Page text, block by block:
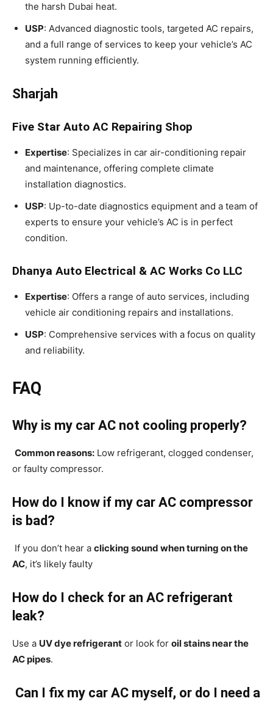
the harsh Dubai heat.
USP: Advanced diagnostic tools, targeted AC repairs,
and a full range of services to keep your vehicle’s AC
system running efficiently.
Sharjah
Five Star Auto AC Repairing Shop
Expertise: Specializes in car air-conditioning repair
and maintenance, offering complete climate
installation diagnostics.
USP: Up-to-date diagnostics equipment and a team of
experts to ensure your vehicle’s AC is in perfect
condition.
Dhanya Auto Electrical & AC Works Co LLC
Expertise: Offers a range of auto services, including
vehicle air conditioning repairs and installations.
USP: Comprehensive services with a focus on quality
and reliability.
FAQ
Why is my car AC not cooling properly?
Common reasons: Low refrigerant, clogged condenser,
or faulty compressor.
How do I know if my car AC compressor
is bad?
If you don’t hear a clicking sound when turning on the
AC, it’s likely faulty
How do I check for an AC refrigerant
leak?
Use a UV dye refrigerant or look for oil stains near the
AC pipes.
Can I fix my car AC myself, or do I need a